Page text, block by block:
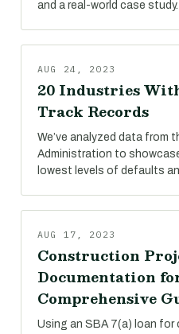
and a real-world case study.
AUG 24, 2023
20 Industries
Track Records
We’ve analyzed data from
Administration to
lowest levels of defaults
AUG 17, 2023
Construction
Documentation
Comprehensive
Using an SBA 7(a) loan